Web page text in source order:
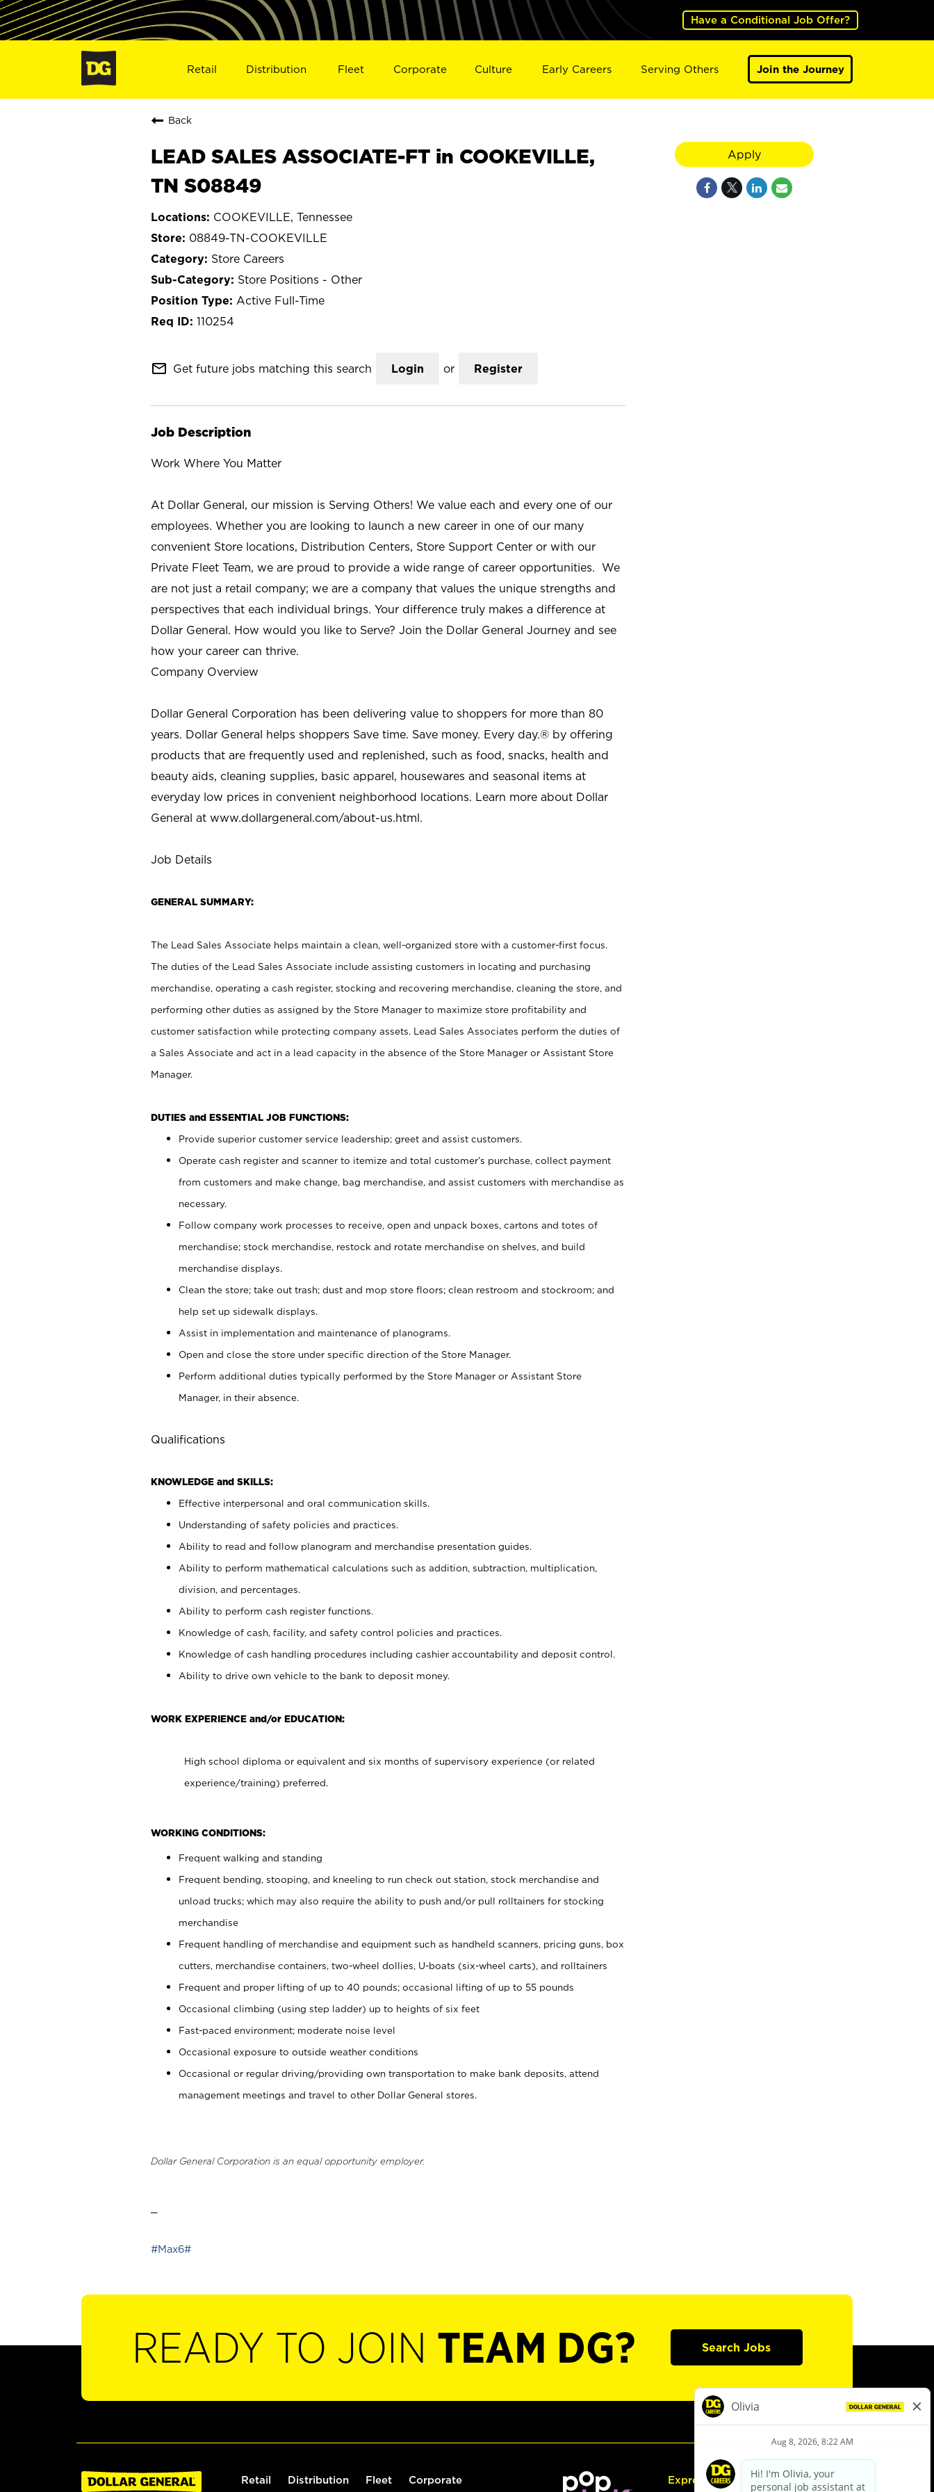
Have a Conditional Job Offer?
Retail Distribution Fleet Corporate Culture Early Careers Serving Others Join the Journey
Back
LEAD SALES ASSOCIATE-FT in COOKEVILLE,
TN S08849
COOKEVILLE, Tennessee
08849-TN-COOKEVILLE
Store Careers
Store Positions - Other
Active Full-Time
110254
mail_outline Get future jobs matching this search Login or Register
Job Description
Work Where You Matter
At Dollar General, our mission is Serving Others! We value each and every one of our
employees. Whether you are looking to launch a new career in one of our many
convenient Store locations, Distribution Centers, Store Support Center or with our
Private Fleet Team, we are proud to provide a wide range of career opportunities. We
are not just a retail company; we are a company that values the unique strengths and
perspectives that each individual brings. Your difference truly makes a difference at
Dollar General. How would you like to Serve? Join the Dollar General Journey and see
how your career can thrive.
Company Overview
Dollar General Corporation has been delivering value to shoppers for more than 80
years. Dollar General helps shoppers Save time. Save money. Every day.® by offering
products that are frequently used and replenished, such as food, snacks, health and
beauty aids, cleaning supplies, basic apparel, housewares and seasonal items at
everyday low prices in convenient neighborhood locations. Learn more about Dollar
General at www.dollargeneral.com/about-us.html.
Job Details
GENERAL SUMMARY:
The Lead Sales Associate helps maintain a clean, well-organized store with a customer-first focus.
The duties of the Lead Sales Associate include assisting customers in locating and purchasing
merchandise, operating a cash register, stocking and recovering merchandise, cleaning the store, and
performing other duties as assigned by the Store Manager to maximize store profitability and
customer satisfaction while protecting company assets. Lead Sales Associates perform the duties of
a Sales Associate and act in a lead capacity in the absence of the Store Manager or Assistant Store
Manager.
DUTIES and ESSENTIAL JOB FUNCTIONS:
Provide superior customer service leadership; greet and assist customers.
Operate cash register and scanner to itemize and total customer’s purchase, collect payment
from customers and make change, bag merchandise, and assist customers with merchandise as
necessary.
Follow company work processes to receive, open and unpack boxes, cartons and totes of
merchandise; stock merchandise, restock and rotate merchandise on shelves, and build
merchandise displays.
Clean the store; take out trash; dust and mop store floors; clean restroom and stockroom; and
help set up sidewalk displays.
Assist in implementation and maintenance of planograms.
Open and close the store under specific direction of the Store Manager.
Perform additional duties typically performed by the Store Manager or Assistant Store
Manager, in their absence.
Qualifications
KNOWLEDGE and SKILLS:
Effective interpersonal and oral communication skills.
Understanding of safety policies and practices.
Ability to read and follow planogram and merchandise presentation guides.
Ability to perform mathematical calculations such as addition, subtraction, multiplication,
division, and percentages.
Ability to perform cash register functions.
Knowledge of cash, facility, and safety control policies and practices.
Knowledge of cash handling procedures including cashier accountability and deposit control.
Ability to drive own vehicle to the bank to deposit money.
WORK EXPERIENCE and/or EDUCATION:
High school diploma or equivalent and six months of supervisory experience (or related
experience/training) preferred.
WORKING CONDITIONS:
Frequent walking and standing
Frequent bending, stooping, and kneeling to run check out station, stock merchandise and
unload trucks; which may also require the ability to push and/or pull rolltainers for stocking
merchandise
Frequent handling of merchandise and equipment such as handheld scanners, pricing guns, box
cutters, merchandise containers, two-wheel dollies, U-boats (six-wheel carts), and rolltainers
Frequent and proper lifting of up to 40 pounds; occasional lifting of up to 55 pounds
Occasional climbing (using step ladder) up to heights of six feet
Fast-paced environment; moderate noise level
Occasional exposure to outside weather conditions
Occasional or regular driving/providing own transportation to make bank deposits, attend
management meetings and travel to other Dollar General stores.
Dollar General Corporation is an equal opportunity employer.
#Max6#
Apply
READY TO JOIN TEAM DG? Search Jobs
Retail Distribution Fleet Corporate Express Hiring